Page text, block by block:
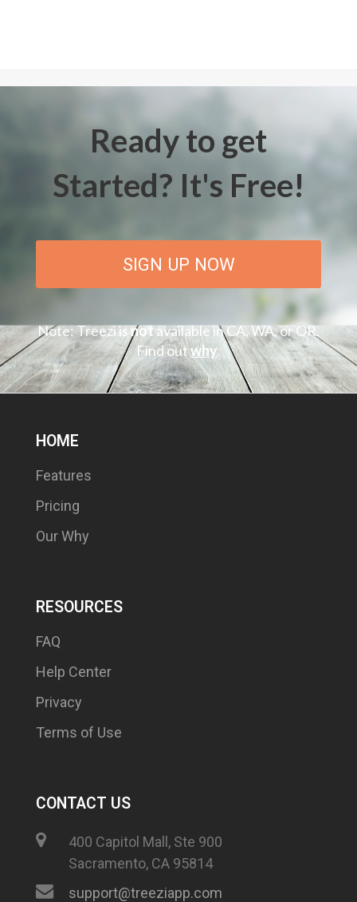
Ready to get
Started? It's Free!
SIGN UP NOW
Note: Treezi isnotavailable in CA, WA, or OR.
Find outwhy.
HOME
Features
Pricing
Our Why
RESOURCES
FAQ
Help Center
Privacy
Terms of Use
CONTACT US
400 Capitol Mall, Ste 900
Sacramento, CA 95814
support@treeziapp.com